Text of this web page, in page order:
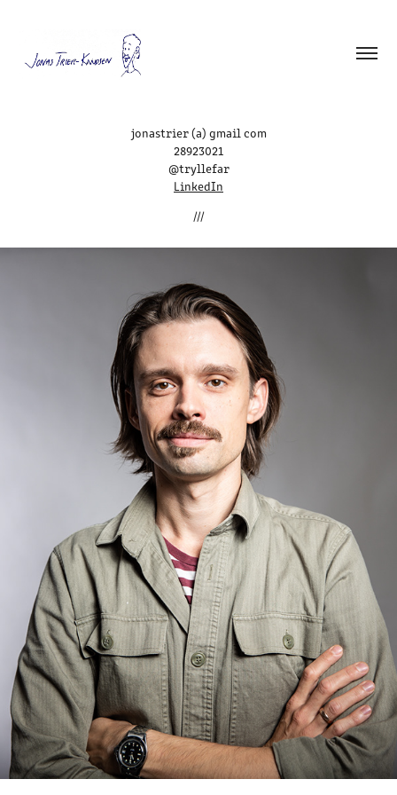
jonastrier (a) gmail com
28923021
@tryllefar
LinkedIn
///